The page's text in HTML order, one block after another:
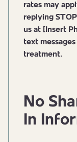
rates may
replying
us at [Insert
text
treatment.
No
In